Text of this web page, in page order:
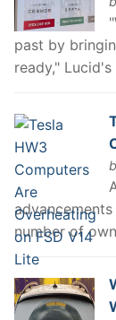
past by
ready,"
number of